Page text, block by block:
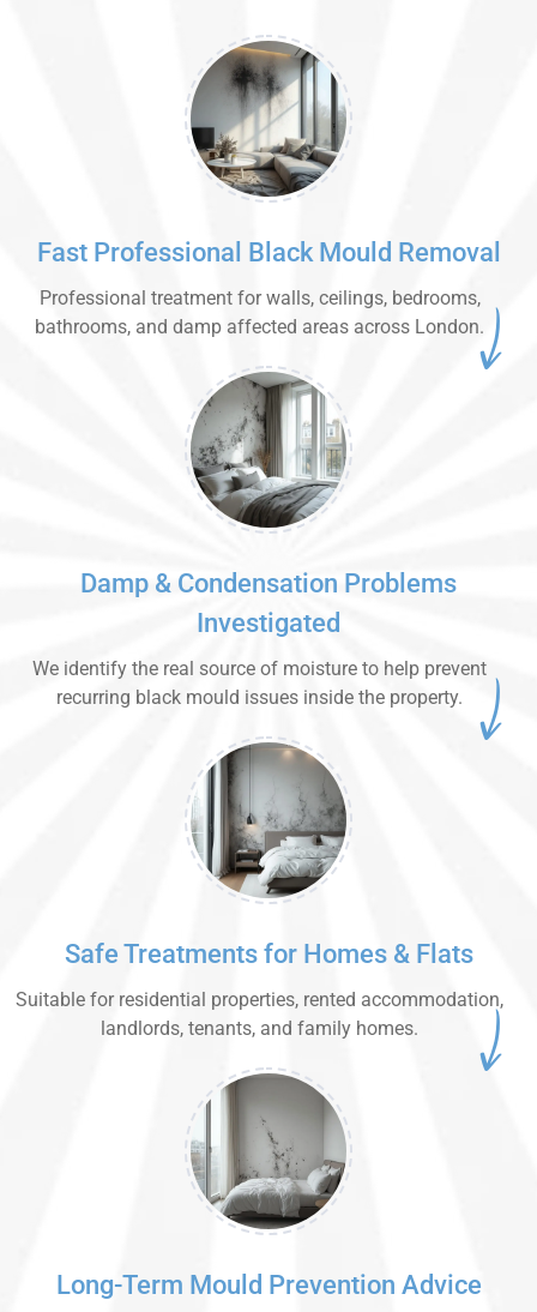
Fast Professional Black Mould Removal
Professional treatment for walls, ceilings, bedrooms,
bathrooms, and damp affected areas across London.
Damp & Condensation Problems
Investigated
We identify the real source of moisture to help prevent
recurring black mould issues inside the property.
Safe Treatments for Homes & Flats
Suitable for residential properties, rented accommodation,
landlords, tenants, and family homes.
Long-Term Mould Prevention Advice